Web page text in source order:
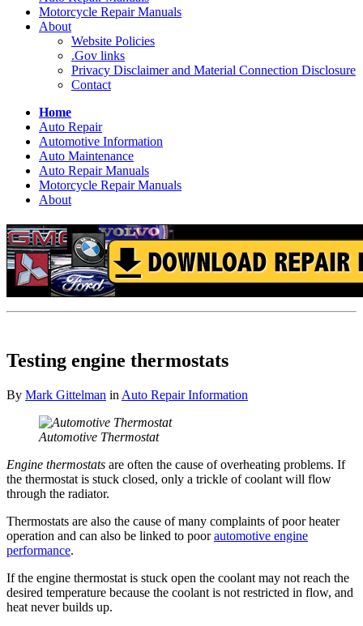
Motorcycle Repair Manuals
About
Website Policies
.Gov links
Privacy Disclaimer and Material Connection Disclosure
Contact
Home
Auto Repair
Automotive Information
Auto Maintenance
Auto Repair Manuals
Motorcycle Repair Manuals
About
Testing engine thermostats
By Mark Gittelman in Auto Repair Information
Automotive Thermostat
Engine thermostats are often the cause of overheating problems. If
the thermostat is stuck closed, only a trickle of coolant will flow
through the radiator.
Thermostats are also the cause of many complaints of poor heater
operation and can also be linked to poorautomotive engine
performance.
If the engine thermostat is stuck open the coolant may not reach the
desired temperature because the coolant is not restricted in flow, and
heat never builds up.